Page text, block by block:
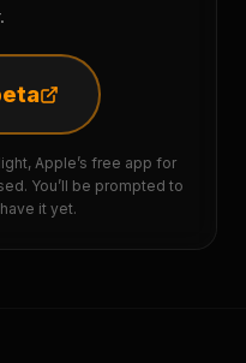
Apple’s free app for
You’ll be prompted to
it yet.